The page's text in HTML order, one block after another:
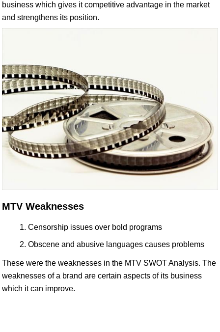
business which gives it competitive advantage in the market
and strengthens its position.
MTV Weaknesses
Censorship issues over bold programs
Obscene and abusive languages causes problems
These were the weaknesses in the MTV SWOT Analysis. The
weaknesses of a brand are certain aspects of its business
which it can improve.